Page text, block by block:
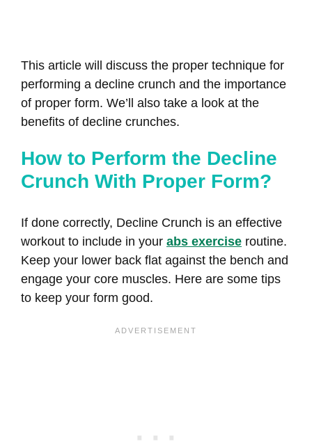
This article will discuss the proper technique for
performing a decline crunch and the importance
of proper form. We’ll also take a look at the
benefits of decline crunches.
How to Perform the Decline
Crunch With Proper Form?
If done correctly, Decline Crunch is an effective
workout to include in your abs exercise routine.
Keep your lower back flat against the bench and
engage your core muscles. Here are some tips
to keep your form good.